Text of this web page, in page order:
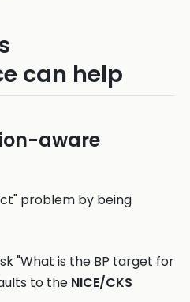
can help
aware
problem by being
"What is the BP target for
to the NICE/CKS